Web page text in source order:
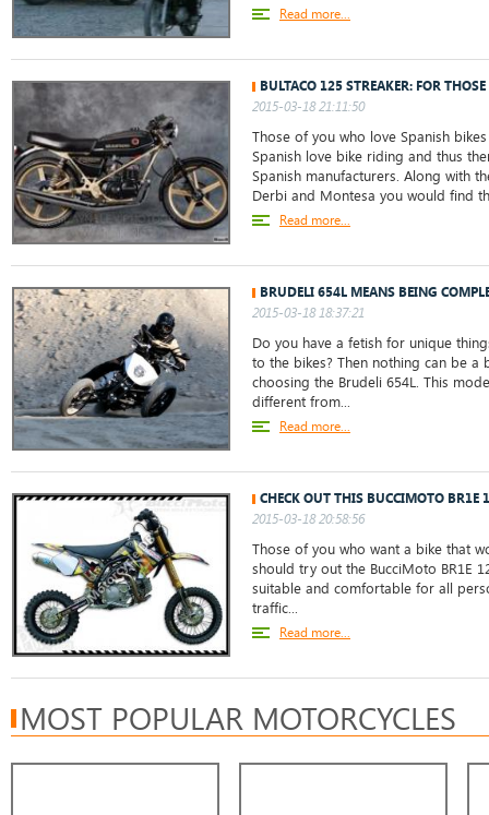
Read more...
BULTACO 125 STREAKER: FOR
2015-03-18 21:11:50
Those of you who love Spanish
Spanish love bike riding and thus
Spanish manufacturers. Along with
Derbi and Montesa you would find
Read more...
BRUDELI 654L MEANS BEING
2015-03-18 18:37:21
Do you have a fetish for unique
to the bikes? Then nothing can be
choosing the Brudeli 654L. This
different from...
Read more...
CHECK OUT THIS BUCCIMOTO BR1E
2015-03-18 20:58:56
Those of you who want a bike that
should try out the BucciMoto BR1E
suitable and comfortable for all
traffic...
Read more...
MOST POPULAR MOTORCYCLES